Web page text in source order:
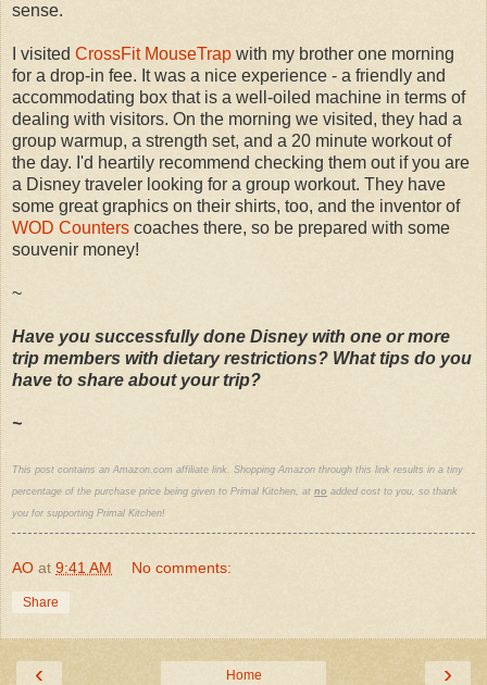
sense.
I visited CrossFit MouseTrap with my brother one morning
for a drop-in fee. It was a nice experience - a friendly and
accommodating box that is a well-oiled machine in terms of
dealing with visitors. On the morning we visited, they had a
group warmup, a strength set, and a 20 minute workout of
the day. I'd heartily recommend checking them out if you are
a Disney traveler looking for a group workout. They have
some great graphics on their shirts, too, and the inventor of
WOD Counters coaches there, so be prepared with some
souvenir money!
~
Have you successfully done Disney with one or more
trip members with dietary restrictions? What tips do you
have to share about your trip?
~
This post contains an Amazon.com affiliate link. Shopping Amazon through this link results in a tiny
percentage of the purchase price being given to Primal Kitchen, at no added cost to you, so thank
you for supporting Primal Kitchen!
AO at 9:41 AM No comments:
Share
‹ ›
Home